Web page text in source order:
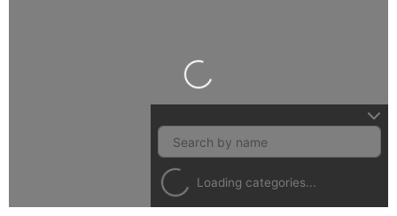
Loading...
Loading categories...